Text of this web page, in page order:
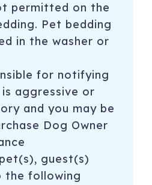
permitted on the
Pet bedding
in the washer or
for notifying
aggressive or
and you may be
Dog Owner
guest(s)
the following